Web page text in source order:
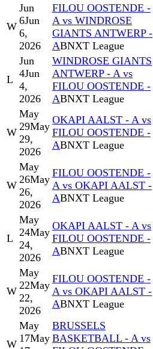
W
Jun
6Jun
6,
2026
FILOU OOSTENDE -
A vs WINDROSE
GIANTS ANTWERP -
ABNXT League
L
Jun
4Jun
4,
2026
WINDROSE GIANTS
ANTWERP - A vs
FILOU OOSTENDE -
ABNXT League
W
May
29May
29,
2026
OKAPI AALST - A vs
FILOU OOSTENDE -
ABNXT League
W
May
26May
26,
2026
FILOU OOSTENDE -
A vs OKAPI AALST -
ABNXT League
L
May
24May
24,
2026
OKAPI AALST - A vs
FILOU OOSTENDE -
ABNXT League
W
May
22May
22,
2026
FILOU OOSTENDE -
A vs OKAPI AALST -
ABNXT League
W
May
17May
BRUSSELS
BASKETBALL - A vs